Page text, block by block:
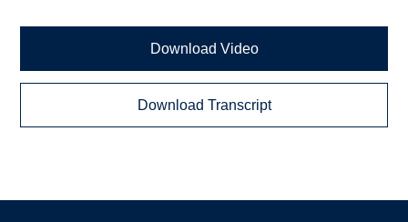
Download Video
Download Transcript